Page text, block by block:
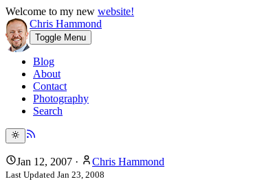
Welcome to my new website!
Chris Hammond
Toggle Menu
Blog
About
Contact
Photography
Search
Jan 12, 2007 · Chris Hammond
Last Updated Jan 23, 2008